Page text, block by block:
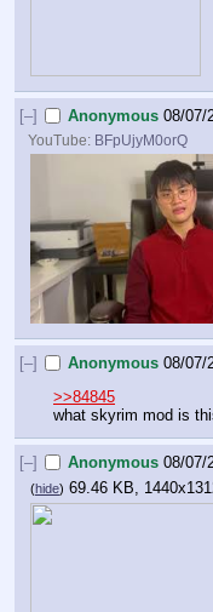
[–] Anonymous 08/07/
YouTube: BFpUjyM0orQ
[–] Anonymous 08/07/
>>84845
what skyrim mod is
[–] Anonymous 08/07/
(hide) 69.46 KB,